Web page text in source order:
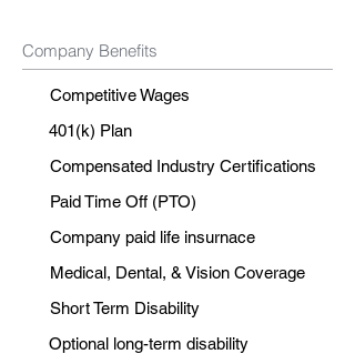
Company Benefits
Competitive Wages
401(k) Plan
Compensated Industry Certifications
Paid Time Off (PTO)
Company paid life insurnace
Medical, Dental, & Vision Coverage
Short Term Disability
Optional long-term disability